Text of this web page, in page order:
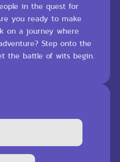
in the quest for
you ready to make
on a journey where
Step onto the
the battle of wits begin.